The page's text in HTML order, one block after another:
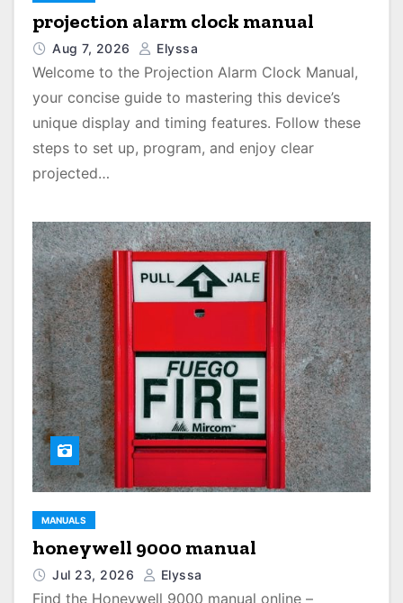
projection alarm clock manual
Aug 7, 2026 Elyssa
Welcome to the Projection Alarm Clock Manual,
your concise guide to mastering this device’s
unique display and timing features. Follow these
steps to set up, program, and enjoy clear
projected…
MANUALS
honeywell 9000 manual
Jul 23, 2026 Elyssa
Find the Honeywell 9000 manual online –